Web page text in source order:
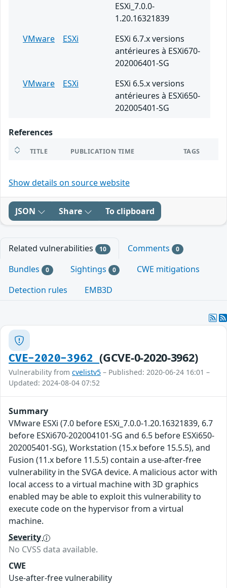
ESXi_7.0.0-
1.20.16321839
VMware
ESXi
ESXi 6.7.x versions
antérieures à ESXi670-
202006401-SG
VMware
ESXi
ESXi 6.5.x versions
antérieures à ESXi650-
202005401-SG
References
TITLE PUBLICATION TIME TAGS
Show details on source website
JSON Share To clipboard
Related vulnerabilities 10 Comments 0
Bundles 0 Sightings 0
CWE mitigations
Detection rules
EMB3D
CVE-2020-3962(GCVE-0-2020-3962)
Vulnerability from cvelistv5 – Published: 2020-06-24 16:01 –
Updated: 2024-08-04 07:52
Summary
VMware ESXi (7.0 before ESXi_7.0.0-1.20.16321839, 6.7
before ESXi670-202004101-SG and 6.5 before ESXi650-
202005401-SG), Workstation (15.x before 15.5.5), and
Fusion (11.x before 11.5.5) contain a use-after-free
vulnerability in the SVGA device. A malicious actor with
local access to a virtual machine with 3D graphics
enabled may be able to exploit this vulnerability to
execute code on the hypervisor from a virtual
machine.
Severity
No CVSS data available.
CWE
Use-after-free vulnerability